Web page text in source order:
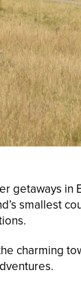
getaways in
smallest
charming